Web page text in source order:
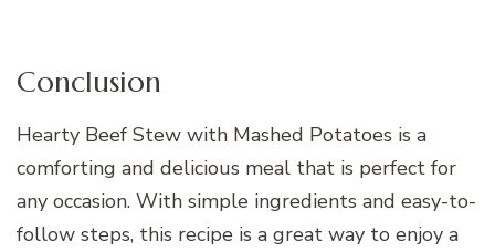
Conclusion
Hearty Beef Stew with Mashed Potatoes is a
comforting and delicious meal that is perfect for
any occasion. With simple ingredients and easy-to-
follow steps, this recipe is a great way to enjoy a